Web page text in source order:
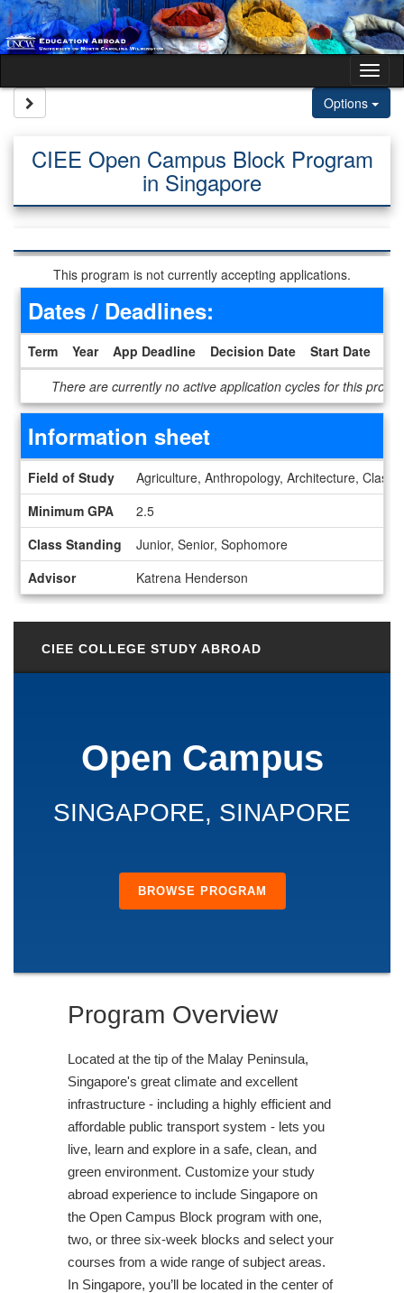
Skip to content
Options
CIEE Open Campus Block Program
in Singapore
This program is not currently accepting applications.
Dates / Deadlines:
Term Year App Deadline Decision Date Start Date
There are currently no active application cycles for this
Information sheet
Field of Study
Agriculture, Anthropology, Architecture,
Minimum GPA
2.5
Class Standing
Junior, Senior, Sophomore
Advisor
Katrena Henderson
CIEE COLLEGE STUDY ABROAD
Open Campus
SINGAPORE, SINAPORE
BROWSE PROGRAM
Program Overview
Located at the tip of the Malay Peninsula,
Singapore's great climate and excellent
infrastructure - including a highly efficient and
affordable public transport system - lets you
live, learn and explore in a safe, clean, and
green environment. Customize your study
abroad experience to include Singapore on
the Open Campus Block program with one,
two, or three six-week blocks and select your
courses from a wide range of subject areas.
In Singapore, you’ll be located in the center of